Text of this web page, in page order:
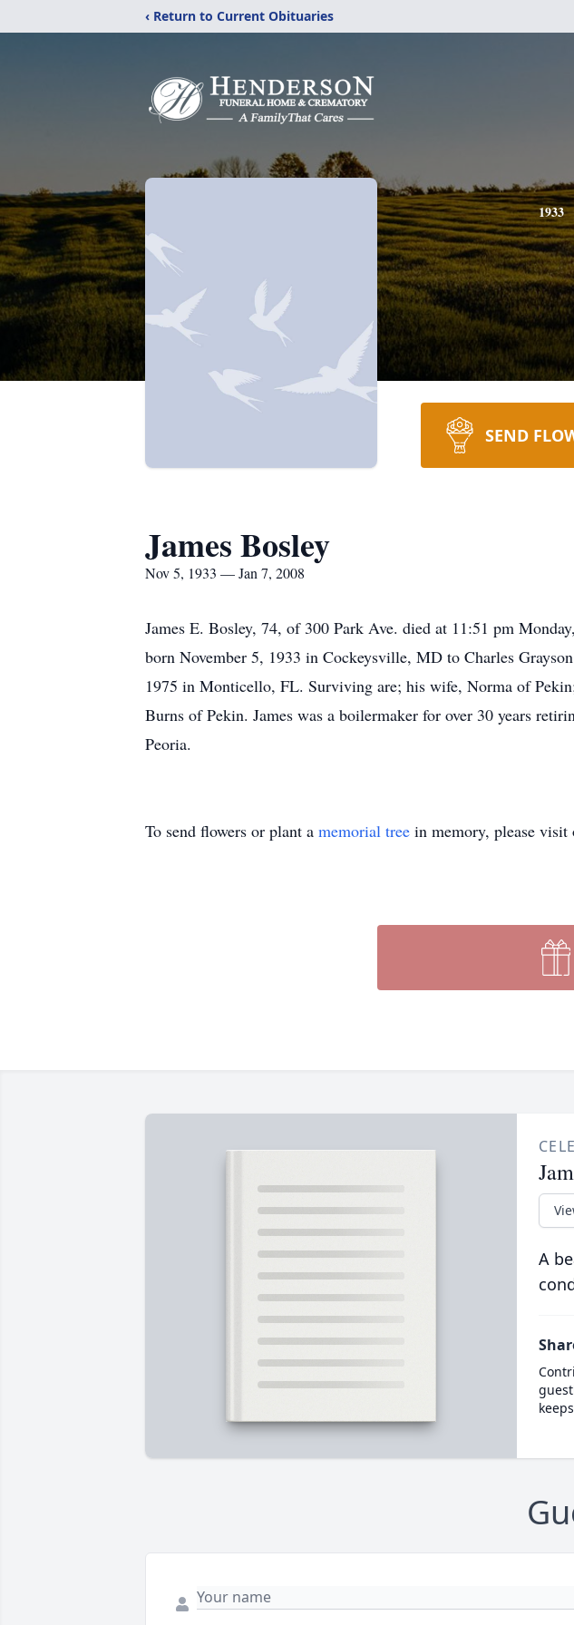
‹ Return to Current Obituaries
1933
SEND
James Bosley
Nov 5, 1933 — Jan 7, 2008
James E. Bosley, 74, of 300 Park Ave. died at 11:51 pm
born November 5, 1933 in Cockeysville, MD to Charles
1975 in Monticello, FL. Surviving are; his wife, Norma of
Burns of Pekin. James was a boilermaker for over 30 years
Peoria.
To send flowers or plant a memorial tree in memory, please visit
A